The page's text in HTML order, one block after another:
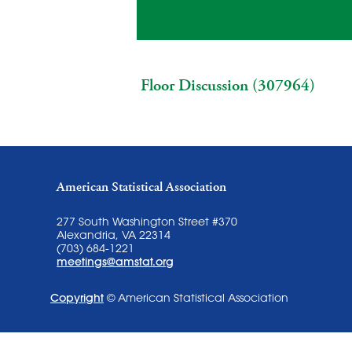
Floor Discussion (307964)
American Statistical Association
277 South Washington Street #370
Alexandria, VA 22314
(703) 684-1221
meetings@amstat.org
Copyright © American Statistical Association